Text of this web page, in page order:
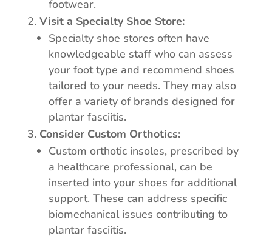
footwear.
Visit a Specialty Shoe Store:
Specialty shoe stores often have
knowledgeable staff who can assess
your foot type and recommend shoes
tailored to your needs. They may also
offer a variety of brands designed for
plantar fasciitis.
Consider Custom Orthotics:
Custom orthotic insoles, prescribed by
a healthcare professional, can be
inserted into your shoes for additional
support. These can address specific
biomechanical issues contributing to
plantar fasciitis.